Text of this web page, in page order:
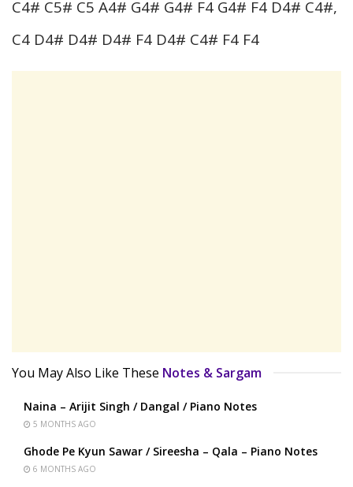
C4# C5# C5 A4# G4# G4# F4 G4# F4 D4# C4#,
C4 D4# D4# D4# F4 D4# C4# F4 F4
You May Also Like These Notes & Sargam
Naina – Arijit Singh / Dangal / Piano Notes
5 MONTHS AGO
Ghode Pe Kyun Sawar / Sireesha – Qala – Piano Notes
6 MONTHS AGO